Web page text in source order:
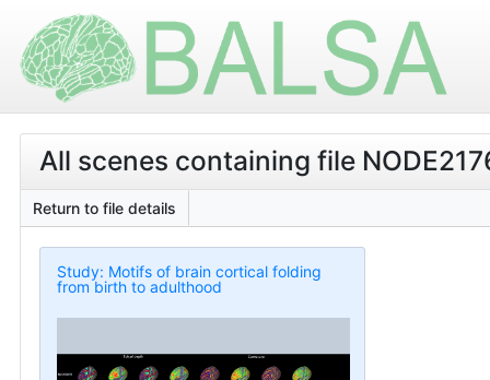
All scenes containing file
Return to file details
Study: Motifs of brain cortical folding
from birth to adulthood